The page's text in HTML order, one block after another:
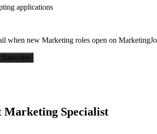
applications
when new Marketing roles open on
Subscribe
Marketing Specialist